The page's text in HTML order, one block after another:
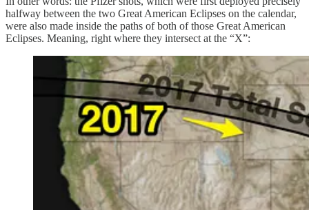
halfway between the two Great American Eclipses on the calendar,
were also made inside the paths of both of those Great American
Eclipses. Meaning, right where they intersect at the “X”: